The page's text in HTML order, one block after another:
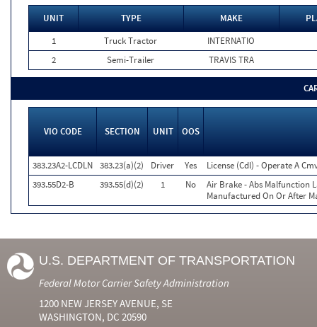
UNIT TYPE MAKE
1
Truck Tractor
INTERNATIO
2
Semi-Trailer TRAVIS TRA
VIO CODE SECTION UNIT OOS
383.23A2-LCDLN 383.23(a)(2) Driver Yes
License (Cdl) - Operate A
393.55D2-B
393.55(d)(2) 1 No
Air Brake - Abs Malfunction
Manufactured On Or After
U.S. DEPARTMENT OF TRANSPORTATION
Federal Motor Carrier Safety Administration
1200 NEW JERSEY AVENUE, SE
WASHINGTON, DC 20590